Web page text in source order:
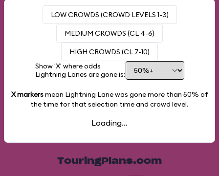
LOW CROWDS (CROWD LEVELS 1-3)
MEDIUM CROWDS (CL 4-6)
HIGH CROWDS (CL 7-10)
Show 'X' where odds
Lightning Lanes are gone is:
X markersmean Lightning Lane was gone more than 50% of
the time for that selection time and crowd level.
Loading...
TouringPlans.com